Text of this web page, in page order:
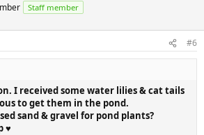
Staff member
#6
I received some water lilies & cat tails
to get them in the pond.
sand & gravel for pond plants?
♥